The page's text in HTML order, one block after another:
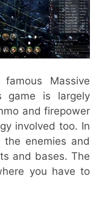
Massive
game is largely
and firepower
involved too. In
enemies and
and bases. The
you have to